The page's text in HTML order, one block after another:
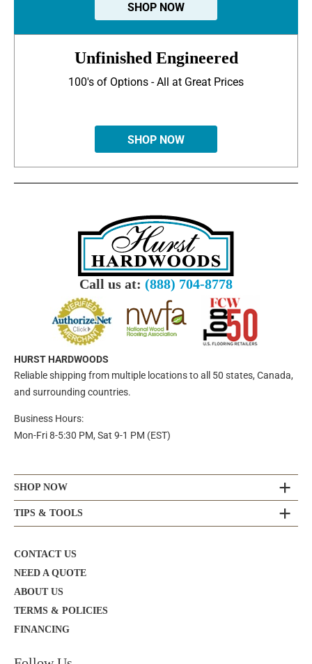
SHOP NOW
Unfinished Engineered
100's of Options - All at Great Prices
SHOP NOW
Call us at: (888) 704-8778
HURST HARDWOODS
Reliable shipping from multiple locations to all 50 states, Canada,
and surrounding countries.
Business Hours:
Mon-Fri 8-5:30 PM, Sat 9-1 PM (EST)
SHOP NOW
TIPS & TOOLS
CONTACT US
NEED A QUOTE
ABOUT US
TERMS & POLICIES
FINANCING